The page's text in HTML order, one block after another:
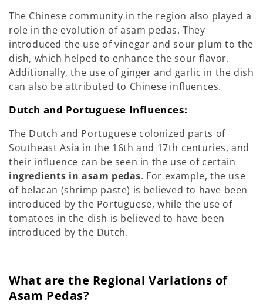
The Chinese community in the region also played a
role in the evolution of asam pedas. They
introduced the use of vinegar and sour plum to the
dish, which helped to enhance the sour flavor.
Additionally, the use of ginger and garlic in the dish
can also be attributed to Chinese influences.
Dutch and Portuguese Influences:
The Dutch and Portuguese colonized parts of
Southeast Asia in the 16th and 17th centuries, and
their influence can be seen in the use of certain
ingredients in asam pedas. For example, the use
of belacan (shrimp paste) is believed to have been
introduced by the Portuguese, while the use of
tomatoes in the dish is believed to have been
introduced by the Dutch.
What are the Regional Variations of
Asam Pedas?